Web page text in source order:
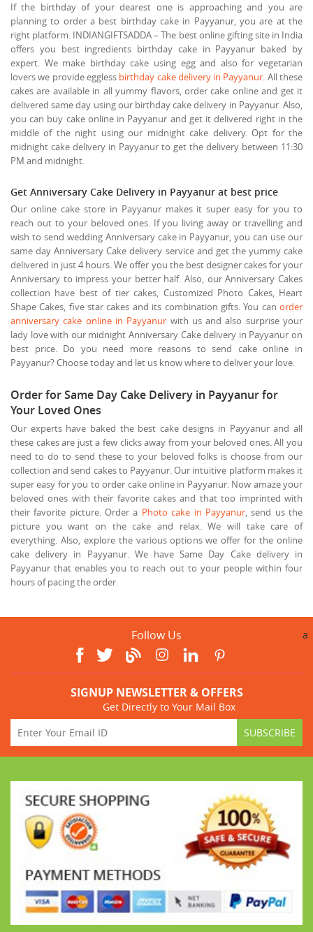
If the birthday of your dearest one is approaching and you are
planning to order a best birthday cake in Payyanur, you are at the
right platform. INDIANGIFTSADDA – The best online gifting site in India
offers you best ingredients birthday cake in Payyanur baked by
expert. We make birthday cake using egg and also for vegetarian
lovers we provide eggless birthday cake delivery in Payyanur. All these
cakes are available in all yummy flavors, order cake online and get it
delivered same day using our birthday cake delivery in Payyanur. Also,
you can buy cake online in Payyanur and get it delivered right in the
middle of the night using our midnight cake delivery. Opt for the
midnight cake delivery in Payyanur to get the delivery between 11:30
PM and midnight.
Get Anniversary Cake Delivery in Payyanur at best price
Our online cake store in Payyanur makes it super easy for you to
reach out to your beloved ones. If you living away or travelling and
wish to send wedding Anniversary cake in Payyanur, you can use our
same day Anniversary Cake delivery service and get the yummy cake
delivered in just 4 hours. We offer you the best designer cakes for your
Anniversary to impress your better half. Also, our Anniversary Cakes
collection have best of tier cakes, Customized Photo Cakes, Heart
Shape Cakes, five star cakes and its combination gifts. You can order
anniversary cake online in Payyanur with us and also surprise your
lady love with our midnight Anniversary Cake delivery in Payyanur on
best price. Do you need more reasons to send cake online in
Payyanur? Choose today and let us know where to deliver your love.
Order for Same Day Cake Delivery in Payyanur for
Your Loved Ones
Our experts have baked the best cake designs in Payyanur and all
these cakes are just a few clicks away from your beloved ones. All you
need to do to send these to your beloved folks is choose from our
collection and send cakes to Payyanur. Our intuitive platform makes it
super easy for you to order cake online in Payyanur. Now amaze your
beloved ones with their favorite cakes and that too imprinted with
their favorite picture. Order a Photo cake in Payyanur, send us the
picture you want on the cake and relax. We will take care of
everything. Also, explore the various options we offer for the online
cake delivery in Payyanur. We have Same Day Cake delivery in
Payyanur that enables you to reach out to your people within four
hours of pacing the order.
Follow Us a
SIGNUP NEWSLETTER & OFFERS
Get Directly to Your Mail Box